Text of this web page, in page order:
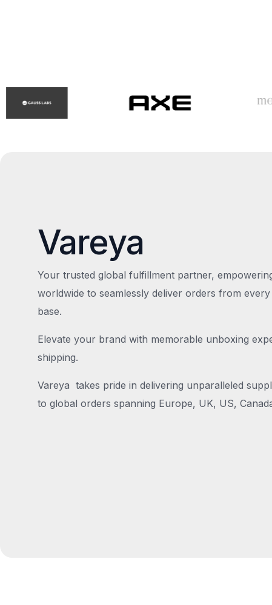
Vareya
Your trusted global fulfillment partner,
worldwide to seamlessly deliver orders from
base.
Elevate your brand with memorable unboxing
shipping.
Vareya takes pride in delivering unparalleled
to global orders spanning Europe, UK, US,